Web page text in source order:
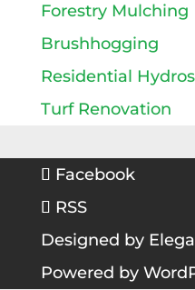
Forestry Mulching
Brushhogging
Residential
Turf Renovation
Facebook
RSS
Designed by
Powered by